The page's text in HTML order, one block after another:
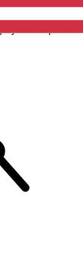
Live tracking